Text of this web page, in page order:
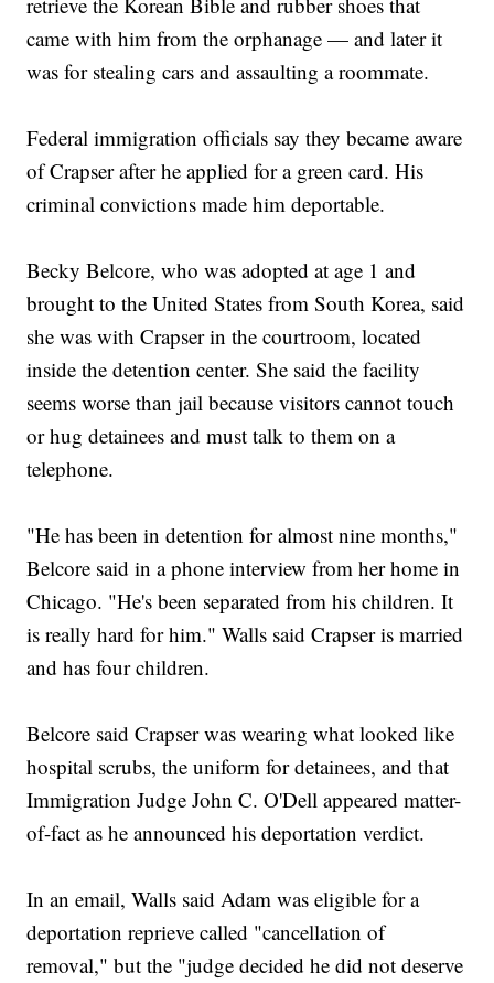
came with him from the orphanage — and later it
was for stealing cars and assaulting a roommate.
Federal immigration officials say they became aware
of Crapser after he applied for a green card. His
criminal convictions made him deportable.
Becky Belcore, who was adopted at age 1 and
brought to the United States from South Korea, said
she was with Crapser in the courtroom, located
inside the detention center. She said the facility
seems worse than jail because visitors cannot touch
or hug detainees and must talk to them on a
telephone.
"He has been in detention for almost nine months,"
Belcore said in a phone interview from her home in
Chicago. "He's been separated from his children. It
is really hard for him." Walls said Crapser is married
and has four children.
Belcore said Crapser was wearing what looked like
hospital scrubs, the uniform for detainees, and that
Immigration Judge John C. O'Dell appeared matter-
of-fact as he announced his deportation verdict.
In an email, Walls said Adam was eligible for a
deportation reprieve called "cancellation of
removal," but the "judge decided he did not deserve